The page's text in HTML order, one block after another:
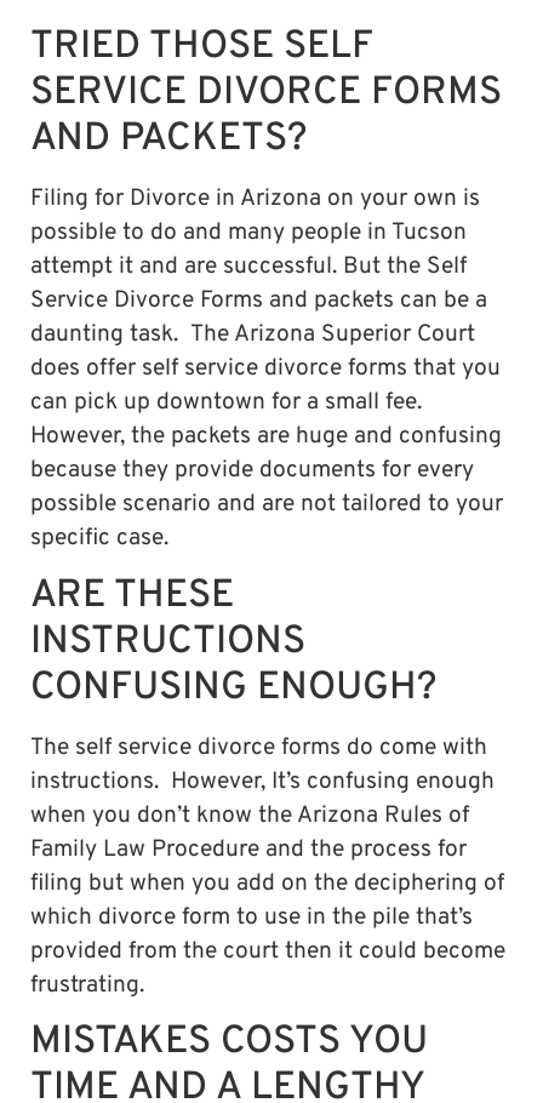
TRIED THOSE SELF
SERVICE DIVORCE FORMS
AND PACKETS?
Filing for Divorce in Arizona on your own is
possible to do and many people in Tucson
attempt it and are successful. But the Self
Service Divorce Forms and packets can be a
daunting task. The Arizona Superior Court
does offer self service divorce forms that you
can pick up downtown for a small fee.
However, the packets are huge and confusing
because they provide documents for every
possible scenario and are not tailored to your
specific case.
ARE THESE
INSTRUCTIONS
CONFUSING ENOUGH?
The self service divorce forms do come with
instructions. However, It’s confusing enough
when you don’t know the Arizona Rules of
Family Law Procedure and the process for
filing but when you add on the deciphering of
which divorce form to use in the pile that’s
provided from the court then it could become
frustrating.
MISTAKES COSTS YOU
TIME AND A LENGTHY